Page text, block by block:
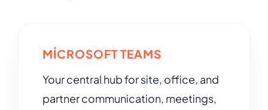
MICROSOFT TEAMS
Your central hub for site, office, and
partner communication, meetings,